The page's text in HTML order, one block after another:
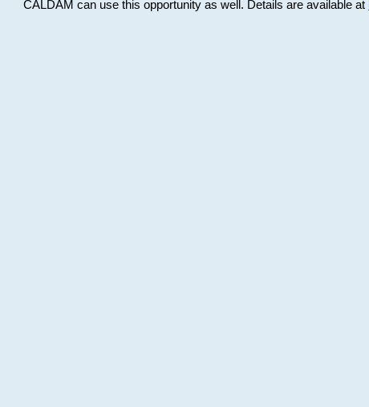
CALDAM can use this opportunity as well. Details are available at